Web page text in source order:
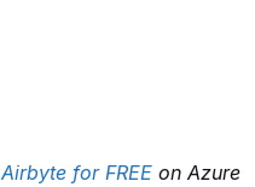
Airbyte for FREE on Azure